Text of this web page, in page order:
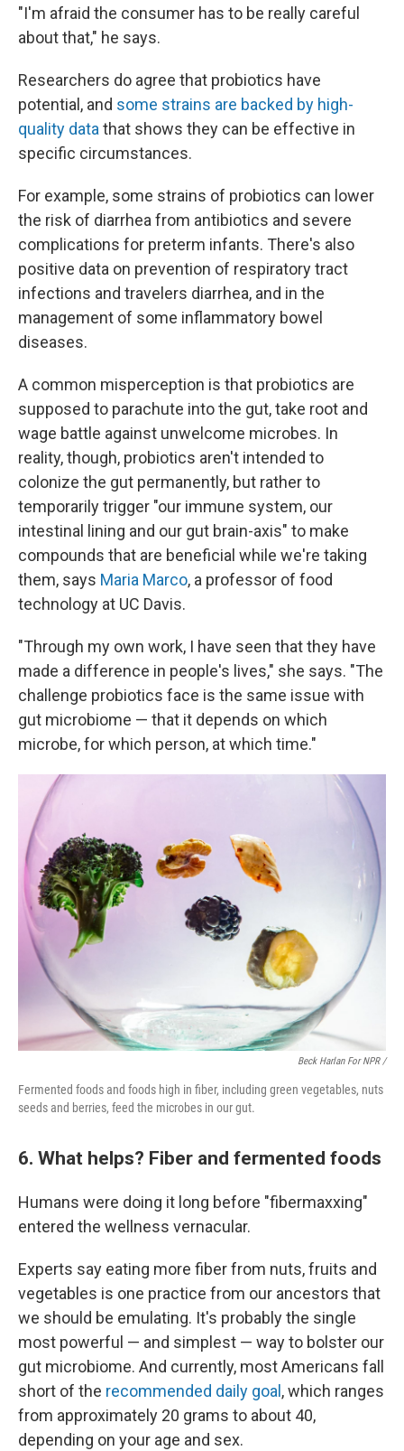
"I'm afraid the consumer has to be really careful
about that," he says.
Researchers do agree that probiotics have
potential, and some strains are backed by high-
quality datathat shows they can be effective in
specific circumstances.
For example, some strains of probiotics can lower
the risk of diarrhea from antibiotics and severe
complications for preterm infants. There's also
positive data on prevention of respiratory tract
infections and travelers diarrhea, and in the
management of some inflammatory bowel
diseases.
A common misperception is that probiotics are
supposed to parachute into the gut, take root and
wage battle against unwelcome microbes. In
reality, though, probiotics aren't intended to
colonize the gut permanently, but rather to
temporarily trigger "our immune system, our
intestinal lining and our gut brain-axis" to make
compounds that are beneficial while we're taking
them, says Maria Marco, a professor of food
technology at UC Davis.
"Through my own work, I have seen that they have
made a difference in people's lives," she says. "The
challenge probiotics face is the same issue with
gut microbiome — that it depends on which
microbe, for which person, at which time."
Beck Harlan For NPR /
Fermented foods and foods high in fiber, including green vegetables, nuts
seeds and berries, feed the microbes in our gut.
6. What helps? Fiber and fermented foods
Humans were doing it long before "fibermaxxing"
entered the wellness vernacular.
Experts say eating more fiber from nuts, fruits and
vegetables is one practice from our ancestors that
we should be emulating. It's probably the single
most powerful — and simplest — way to bolster our
gut microbiome. And currently, most Americans fall
short of the recommended daily goal , which ranges
from approximately 20 grams to about 40,
depending on your age and sex.